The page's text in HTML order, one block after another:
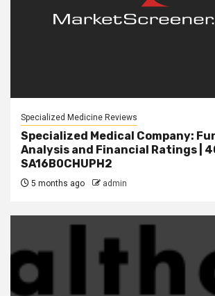
Specialized Medicine Reviews
Specialized Medical Company:
Analysis and Financial Ratings |
SA16B0CHUPH2
5 months ago admin